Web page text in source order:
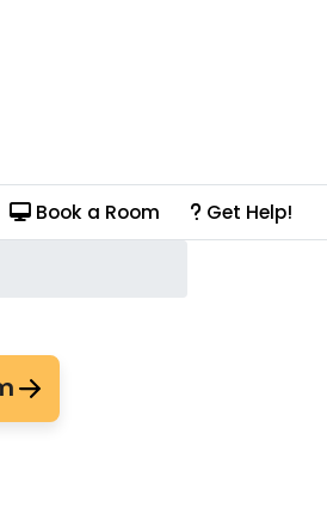
Book a Room Get Help!
Online)